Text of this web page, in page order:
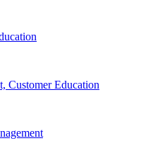
Customer Education